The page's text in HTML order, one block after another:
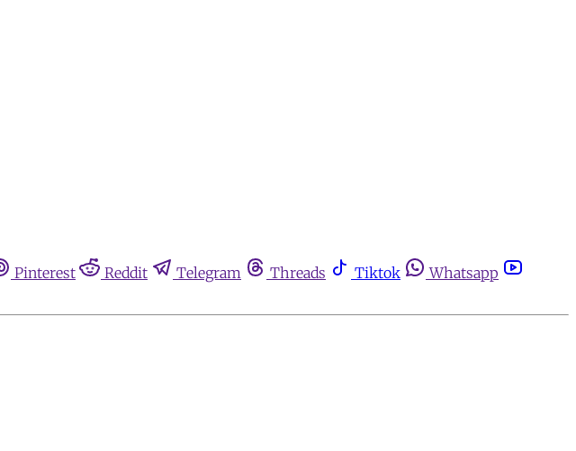
Pinterest Reddit Telegram Threads Tiktok
Whatsapp